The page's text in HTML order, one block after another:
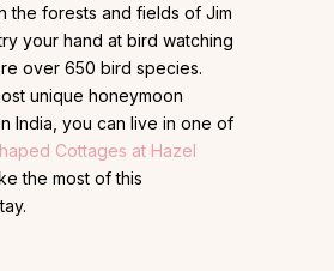
the forests and fields of Jim
your hand at bird watching
over 650 bird species.
unique honeymoon
India, you can live in one of
Cottages at Hazel
the most of this